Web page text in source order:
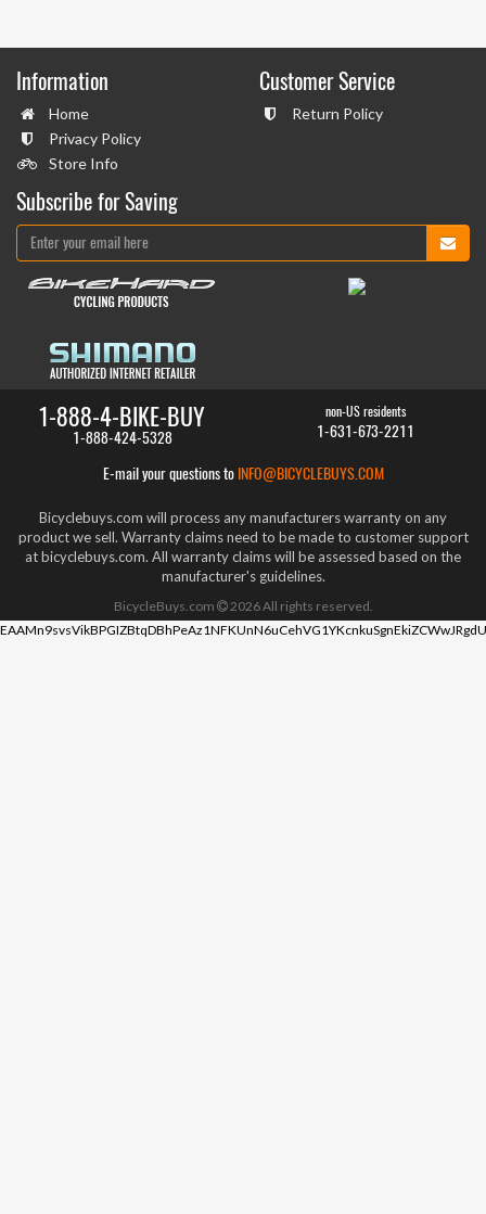
Information
Home
Privacy Policy
Store Info
Customer Service
Return Policy
Subscribe for Saving
1-888-4-BIKE-BUY
1-888-424-5328
non-US residents
1-631-673-2211
E-mail your questions to INFO@BICYCLEBUYS.COM
Bicyclebuys.com will process any manufacturers warranty on any
product we sell. Warranty claims need to be made to customer support
at bicyclebuys.com. All warranty claims will be assessed based on the
manufacturer's guidelines.
BicycleBuys.com 2026All rights reserved.